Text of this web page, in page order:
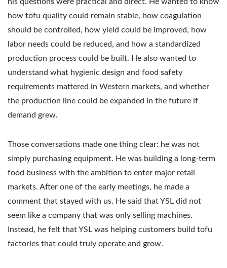
how tofu quality could remain stable, how coagulation
should be controlled, how yield could be improved, how
labor needs could be reduced, and how a standardized
production process could be built. He also wanted to
understand what hygienic design and food safety
requirements mattered in Western markets, and whether
the production line could be expanded in the future if
demand grew.
Those conversations made one thing clear: he was not
simply purchasing equipment. He was building a long-term
food business with the ambition to enter major retail
markets. After one of the early meetings, he made a
comment that stayed with us. He said that YSL did not
seem like a company that was only selling machines.
Instead, he felt that YSL was helping customers build tofu
factories that could truly operate and grow.